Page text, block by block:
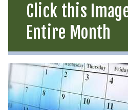
Click this
Entire Month